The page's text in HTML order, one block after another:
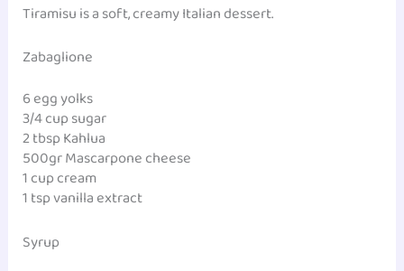
Tiramisu is a soft, creamy Italian dessert.
Zabaglione
6 egg yolks
3/4 cup sugar
2 tbsp Kahlua
500gr Mascarpone cheese
1 cup cream
1 tsp vanilla extract
Syrup